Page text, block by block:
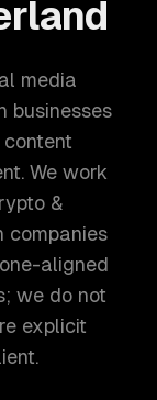
media
businesses
We work
&
companies
aligned
we do not
explicit